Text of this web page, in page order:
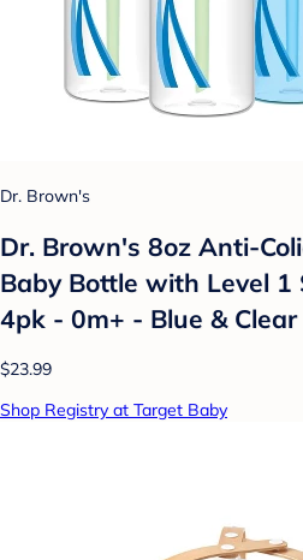
Dr. Brown's
Dr. Brown's 8oz Anti-
Baby Bottle with Level
4pk - 0m+ - Blue & Clear
$23.99
Shop Registry at Target Baby